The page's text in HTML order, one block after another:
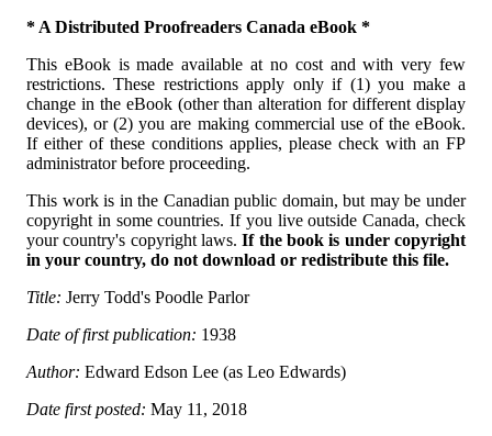
* A Distributed Proofreaders Canada eBook *
This eBook is made available at no cost and with very few
restrictions. These restrictions apply only if (1) you make a
change in the eBook (other than alteration for different display
devices), or (2) you are making commercial use of the eBook.
If either of these conditions applies, please check with an FP
administrator before proceeding.
This work is in the Canadian public domain, but may be under
copyright in some countries. If you live outside Canada, check
your country's copyright laws.If the book is under copyright
in your country, do not download or redistribute this file.
Title: Jerry Todd's Poodle Parlor
Date of first publication: 1938
Author: Edward Edson Lee (as Leo Edwards)
Date first posted: May 11, 2018